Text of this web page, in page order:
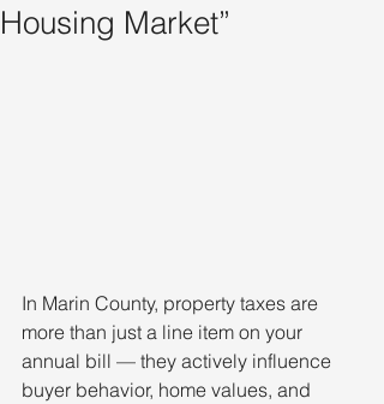
Housing Market”
In Marin County, property taxes are
more than just a line item on your
annual bill — they actively influence
buyer behavior, home values, and